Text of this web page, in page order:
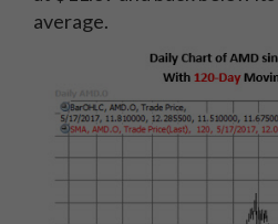
average.